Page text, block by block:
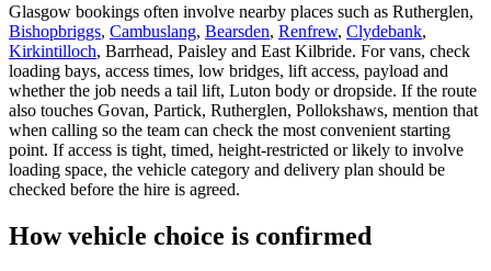
Glasgow bookings often involve nearby places such as Rutherglen,
Bishopbriggs, Cambuslang, Bearsden, Renfrew, Clydebank,
Kirkintilloch, Barrhead, Paisley and East Kilbride. For vans, check
loading bays, access times, low bridges, lift access, payload and
whether the job needs a tail lift, Luton body or dropside. If the route
also touches Govan, Partick, Rutherglen, Pollokshaws, mention that
when calling so the team can check the most convenient starting
point. If access is tight, timed, height-restricted or likely to involve
loading space, the vehicle category and delivery plan should be
checked before the hire is agreed.
How vehicle choice is confirmed